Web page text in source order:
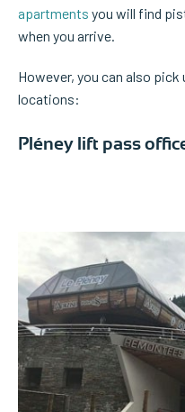
apartments you will find
when you arrive.
However, you can also
locations:
Pléney lift pass